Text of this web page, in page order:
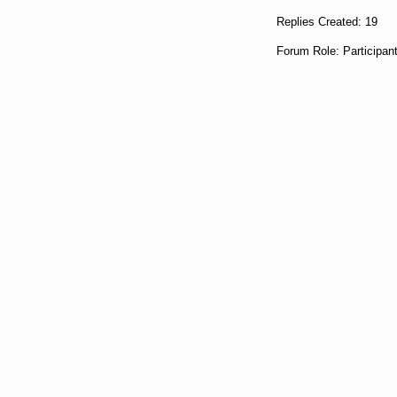
Replies Created: 19
Forum Role: Participant